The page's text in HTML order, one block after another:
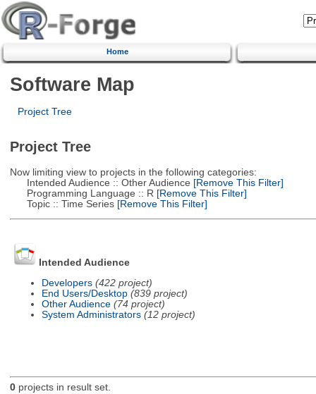
Home
Software Map
Project Tree
Project Tree
Now limiting view to projects in the following categories:
Intended Audience :: Other Audience [Remove This Filter]
Programming Language :: R [Remove This Filter]
Topic :: Time Series[Remove This Filter]
Intended Audience
Developers (422 project)
End Users/Desktop (839 project)
Other Audience (74 project)
System Administrators (12 project)
0projects in result set.